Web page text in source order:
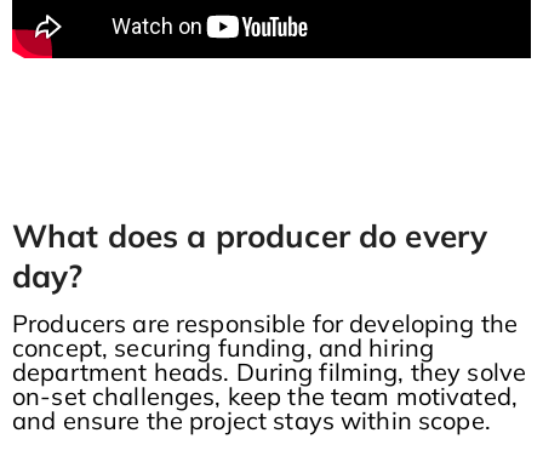
What does a producer do every
day?
Producers are responsible for developing the
concept, securing funding, and hiring
department heads. During filming, they solve
on-set challenges, keep the team motivated,
and ensure the project stays within scope.